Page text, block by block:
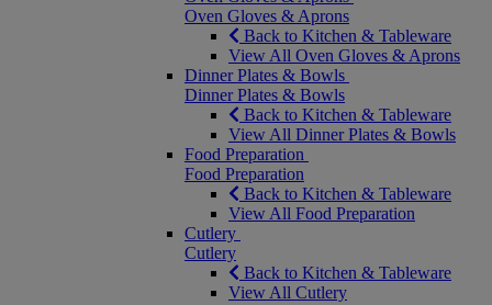
Oven Gloves & Aprons
Back to Kitchen & Tableware
View All Oven Gloves & Aprons
Dinner Plates & Bowls
Dinner Plates & Bowls
Back to Kitchen & Tableware
View All Dinner Plates & Bowls
Food Preparation
Food Preparation
Back to Kitchen & Tableware
View All Food Preparation
Cutlery
Cutlery
Back to Kitchen & Tableware
View All Cutlery